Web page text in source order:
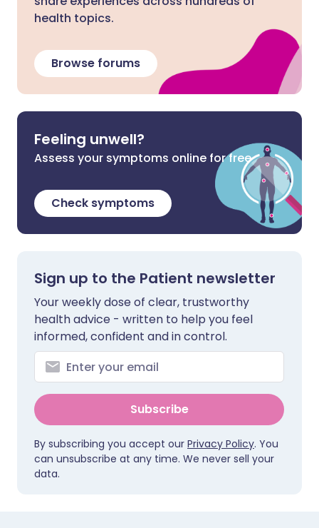
health topics.
Browse forums
Feeling unwell?
Assess your symptoms online for free
Check symptoms
Sign up to the Patient newsletter
Your weekly dose of clear, trustworthy
health advice - written to help you feel
informed, confident and in control.
Subscribe
By subscribing you accept our Privacy Policy. You
can unsubscribe at any time. We never sell your
data.